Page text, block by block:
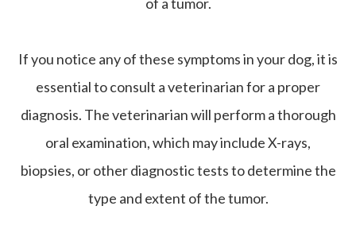
If you notice any of these symptoms in your dog, it is
essential to consult a veterinarian for a proper
diagnosis. The veterinarian will perform a thorough
oral examination, which may include X-rays,
biopsies, or other diagnostic tests to determine the
type and extent of the tumor.